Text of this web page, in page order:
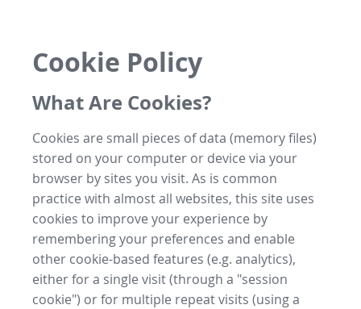
Cookie Policy
What Are Cookies?
Cookies are small pieces of data (memory files)
stored on your computer or device via your
browser by sites you visit. As is common
practice with almost all websites, this site uses
cookies to improve your experience by
remembering your preferences and enable
other cookie-based features (e.g. analytics),
either for a single visit (through a "session
cookie") or for multiple repeat visits (using a